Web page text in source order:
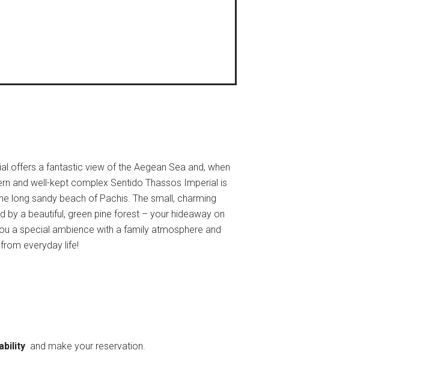
offers a fantastic view of the Aegean Sea and, when
and well-kept complex Sentido Thassos Imperial is
long sandy beach of Pachis. The small, charming
a beautiful, green pine forest – your hideaway on
a special ambience with a family atmosphere and
everyday life!
and make your reservation.